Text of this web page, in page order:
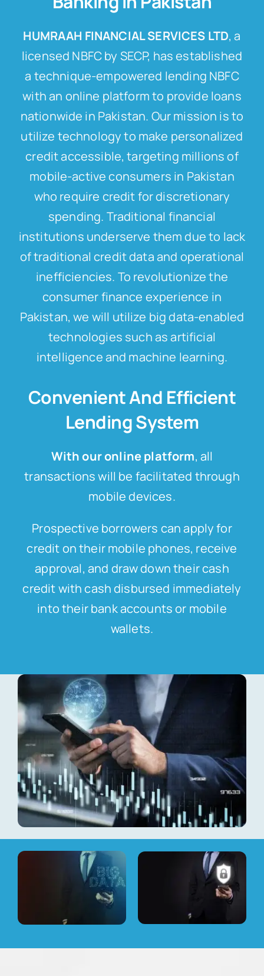
HUMRAAH FINANCIAL SERVICES LTD, a
licensed NBFC by SECP, has established
a technique-empowered lending NBFC
with an online platform to provide loans
nationwide in Pakistan. Our mission is to
utilize technology to make personalized
credit accessible, targeting millions of
mobile-active consumers in Pakistan
who require credit for discretionary
spending. Traditional financial
institutions underserve them due to lack
of traditional credit data and operational
inefficiencies. To revolutionize the
consumer finance experience in
Pakistan, we will utilize big data-enabled
technologies such as artificial
intelligence and machine learning.
Convenient And Efficient
Lending System
With our online platform, all
transactions will be facilitated through
mobile devices.
Prospective borrowers can apply for
credit on their mobile phones, receive
approval, and draw down their cash
credit with cash disbursed immediately
into their bank accounts or mobile
wallets.